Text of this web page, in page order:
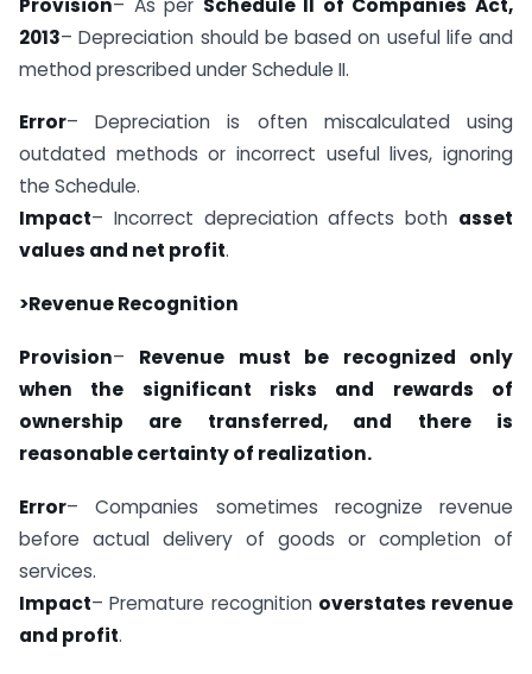
2013– Depreciation should be based on useful life and
method prescribed under Schedule II.
Error– Depreciation is often miscalculated using
outdated methods or incorrect useful lives, ignoring
the Schedule.
Impact– Incorrect depreciation affects both asset
values and net profit.
>Revenue Recognition
Provision– Revenue must be recognized only
when the significant risks and rewards of
ownership are transferred, and there is
reasonable certainty of realization.
Error– Companies sometimes recognize revenue
before actual delivery of goods or completion of
services.
Impact– Premature recognition overstates revenue
and profit.